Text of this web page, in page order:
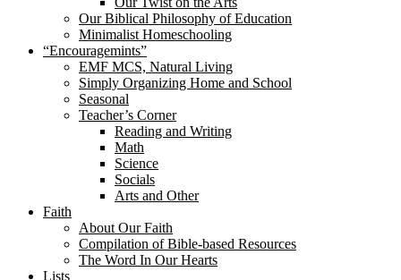
Our Biblical Philosophy of Education
Minimalist Homeschooling
“Encouragemints”
EMF MCS, Natural Living
Simply Organizing Home and School
Seasonal
Teacher’s Corner
Reading and Writing
Math
Science
Socials
Arts and Other
Faith
About Our Faith
Compilation of Bible-based Resources
The Word In Our Hearts
Lists